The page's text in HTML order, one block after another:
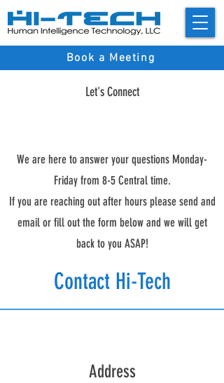
Book a Meeting
Let's Connect
We are here to answer your questions Monday-
Friday from 8-5 Central time.
If you are reaching out after hours please send and
email or fill out the form below and we will get
back to you ASAP!
Contact Hi-Tech
Address